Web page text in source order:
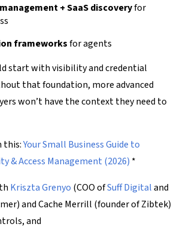
+ SaaS discoveryfor
frameworksfor agents
start with visibility and credential
that foundation, more advanced
won’t have the context they need to
this:Your Small Business Guide to
& Access Management (2026) *
Kriszta Grenyo (COO ofSuffDigitaland
and Cache Merrill (founder of Zibtek)
and